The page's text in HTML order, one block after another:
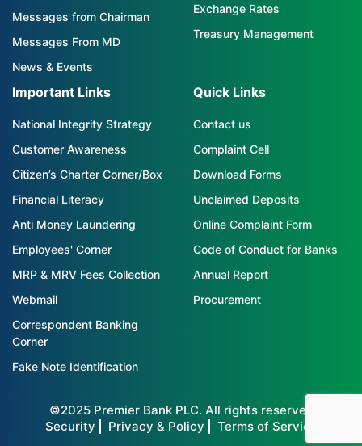
Messages from Chairman
Messages From MD
News & Events
Exchange Rates
Treasury Management
Important Links
National Integrity Strategy
Customer Awareness
Citizen’s Charter Corner/Box
Financial Literacy
Anti Money Laundering
Employees' Corner
MRP & MRV Fees Collection
Webmail
Correspondent Banking
Corner
Fake Note Identification
Quick Links
Contact us
Complaint Cell
Download Forms
Unclaimed Deposits
Online Complaint Form
Code of Conduct for Banks
Annual Report
Procurement
©2025 Premier Bank PLC. All rights reserved
Security
Privacy & Policy Terms of Service